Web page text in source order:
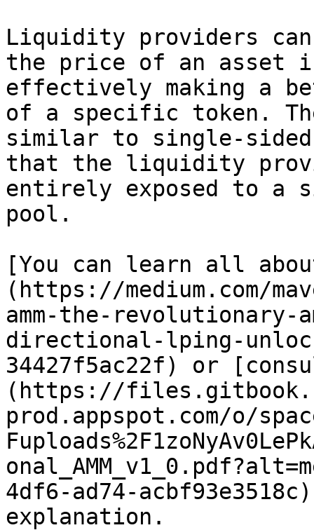
Liquidity providers
the price of an asset
effectively making a
of a specific token.
similar to single-
that the liquidity
entirely exposed to a
pool.
[You can learn all
(https://medium.com/
amm-the-revolutionary-
directional-lping-
34427f5ac22f) or
(https://
prod.appspot.com/o/
4df6-ad74-
explanation.